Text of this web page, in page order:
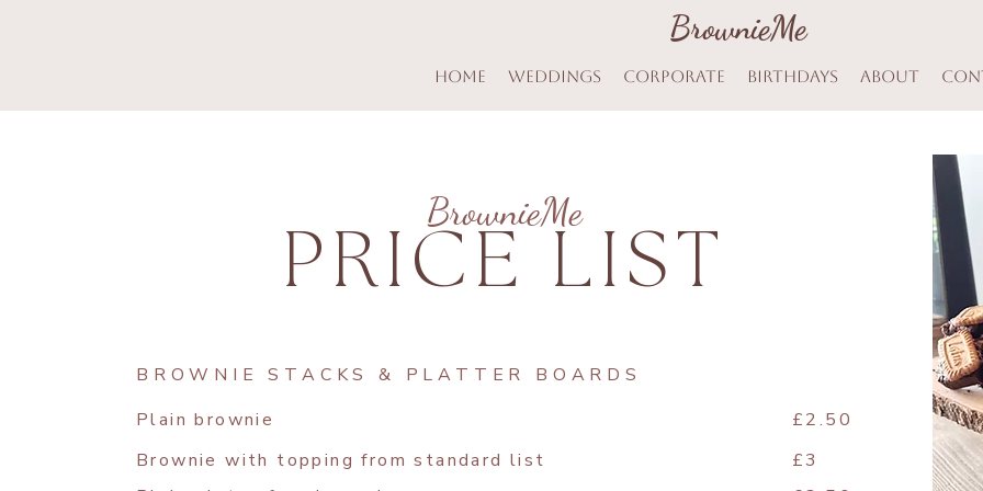
BrownieMe
BrownieMe
Home Weddings Corporate Birthdays About
BrownieMe
PRICE LIST
BROWNIE STACKS & PLATTER BOARDS
Plain brownie
Brownie with topping from standard list
£2.50
£3